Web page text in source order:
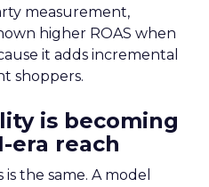
measurement,
higher ROAS when
it adds incremental
shoppers.
is becoming
era reach
the same. A model